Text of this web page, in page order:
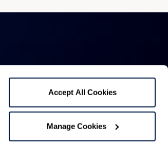
Accept All Cookies
Manage Cookies
Dr. PMB 4255
TX 77043